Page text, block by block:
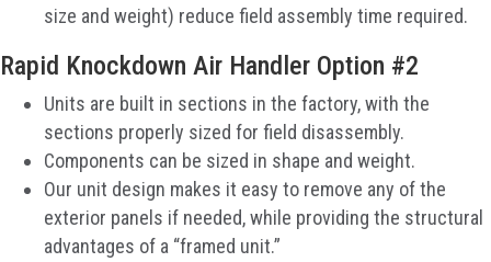
size and weight) reduce field assembly time required.
Rapid Knockdown Air Handler Option #2
Units are built in sections in the factory, with the
sections properly sized for field disassembly.
Components can be sized in shape and weight.
Our unit design makes it easy to remove any of the
exterior panels if needed, while providing the structural
advantages of a “framed unit.”